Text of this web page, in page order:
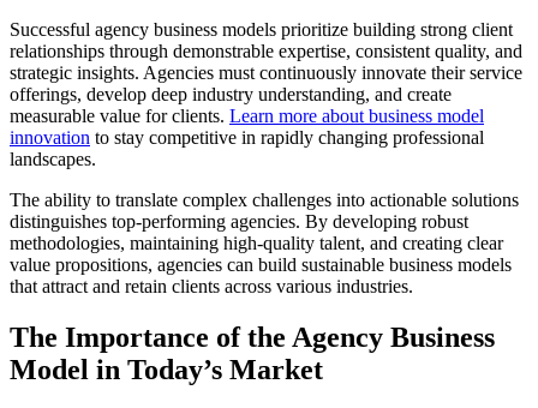
Successful agency business models prioritize building strong client
relationships through demonstrable expertise, consistent quality, and
strategic insights. Agencies must continuously innovate their service
offerings, develop deep industry understanding, and create
measurable value for clients. Learn more about business model
innovation to stay competitive in rapidly changing professional
landscapes.
The ability to translate complex challenges into actionable solutions
distinguishes top-performing agencies. By developing robust
methodologies, maintaining high-quality talent, and creating clear
value propositions, agencies can build sustainable business models
that attract and retain clients across various industries.
The Importance of the Agency Business
Model in Today’s Market